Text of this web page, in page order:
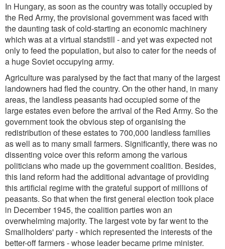
In Hungary, as soon as the country was totally occupied by
the Red Army, the provisional government was faced with
the daunting task of cold-starting an economic machinery
which was at a virtual standstill - and yet was expected not
only to feed the population, but also to cater for the needs of
a huge Soviet occupying army.
Agriculture was paralysed by the fact that many of the largest
landowners had fled the country. On the other hand, in many
areas, the landless peasants had occupied some of the
large estates even before the arrival of the Red Army. So the
government took the obvious step of organising the
redistribution of these estates to 700,000 landless families
as well as to many small farmers. Significantly, there was no
dissenting voice over this reform among the various
politicians who made up the government coalition. Besides,
this land reform had the additional advantage of providing
this artificial regime with the grateful support of millions of
peasants. So that when the first general election took place
in December 1945, the coalition parties won an
overwhelming majority. The largest vote by far went to the
Smallholders' party - which represented the interests of the
better-off farmers - whose leader became prime minister.